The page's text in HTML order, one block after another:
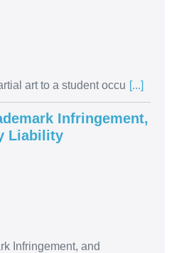
art to a student occu [...]
Infringement,
Liability
Infringement, and